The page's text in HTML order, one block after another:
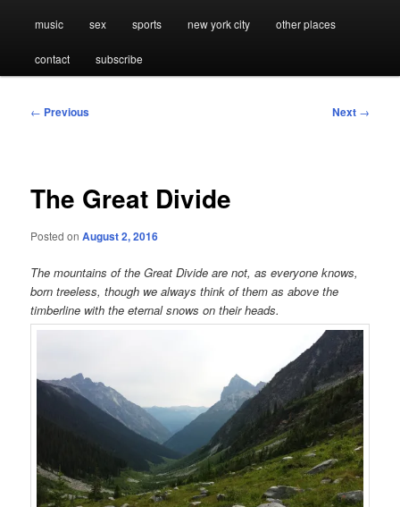
music sex sports new york city other places
contact subscribe
Post
← Previous Next →
The Great Divide
Posted onAugust 2, 2016
The mountains of the Great Divide are not, as everyone knows,
born treeless, though we always think of them as above the
timberline with the eternal snows on their heads.